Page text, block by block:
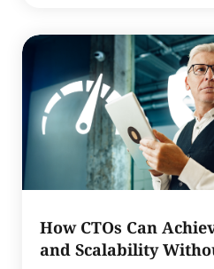
How CTOs Can
and Scalability